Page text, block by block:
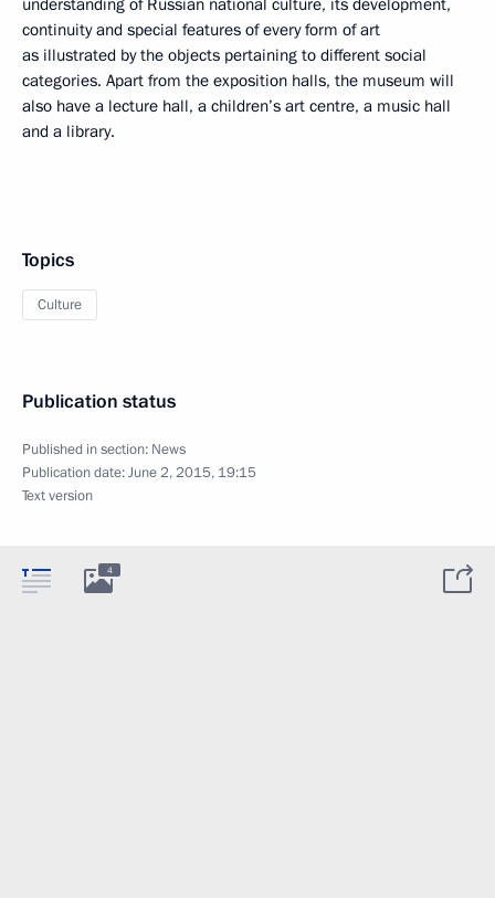
continuity and special features of every form of art
as illustrated by the objects pertaining to different social
categories. Apart from the exposition halls, the museum will
also have a lecture hall, a children’s art centre, a music hall
and a library.
Topics
Culture
Publication status
Published in section: News
Publication date:June 2, 2015, 19:15
Text version
4